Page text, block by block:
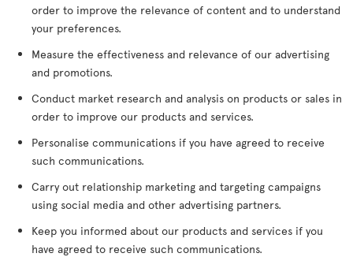
order to improve the relevance of content and to understand
your preferences.
Measure the effectiveness and relevance of our advertising
and promotions.
Conduct market research and analysis on products or sales in
order to improve our products and services.
Personalise communications if you have agreed to receive
such communications.
Carry out relationship marketing and targeting campaigns
using social media and other advertising partners.
Keep you informed about our products and services if you
have agreed to receive such communications.